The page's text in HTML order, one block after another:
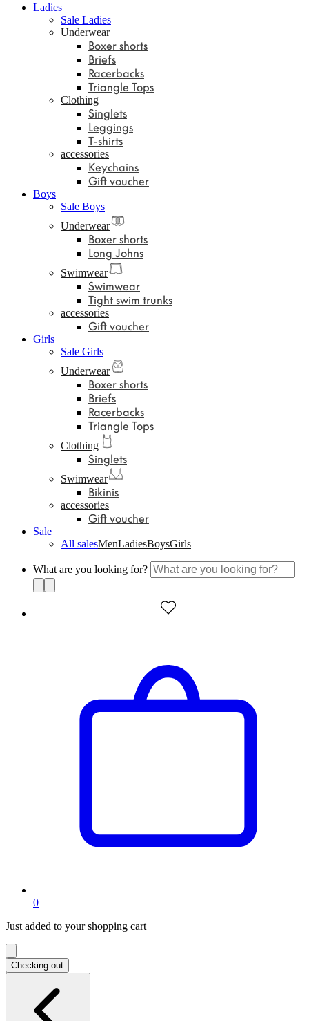
Ladies
Sale Ladies
Underwear
Boxer shorts
Briefs
Racerbacks
Triangle Tops
Clothing
Singlets
Leggings
T-shirts
accessories
Keychains
Gift voucher
Boys
Sale Boys
Underwear
Boxer shorts
Long Johns
Swimwear
Swimwear
Tight swim trunks
accessories
Gift voucher
Girls
Sale Girls
Underwear
Boxer shorts
Briefs
Racerbacks
Triangle Tops
Clothing
Singlets
Swimwear
Bikinis
accessories
Gift voucher
Sale
All salesMenLadiesBoysGirls
What are you looking for?
0items
shopping
Just added to your shopping cart
Checking out